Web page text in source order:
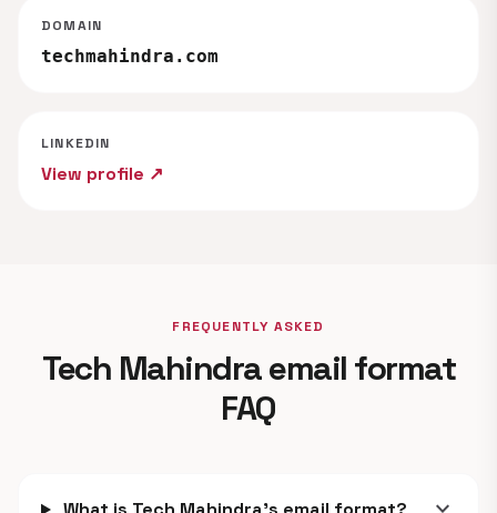
DOMAIN
techmahindra.com
LINKEDIN
View profile ↗
FREQUENTLY ASKED
Tech Mahindra email format
FAQ